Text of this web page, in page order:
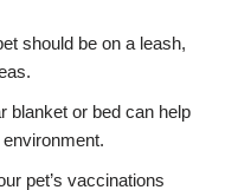
should be on a leash,
blanket or bed can help
pet’s vaccinations